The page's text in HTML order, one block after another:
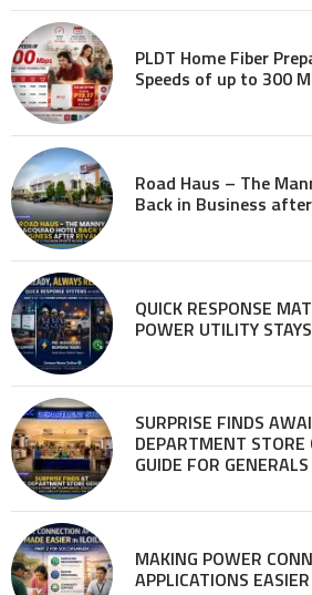
PLDT Home Fiber
Speeds of up to 300
Road Haus – The
Back in Business
QUICK RESPONSE
POWER UTILITY
SURPRISE FINDS
DEPARTMENT STORE
GUIDE FOR GENERALS
MAKING POWER
APPLICATIONS